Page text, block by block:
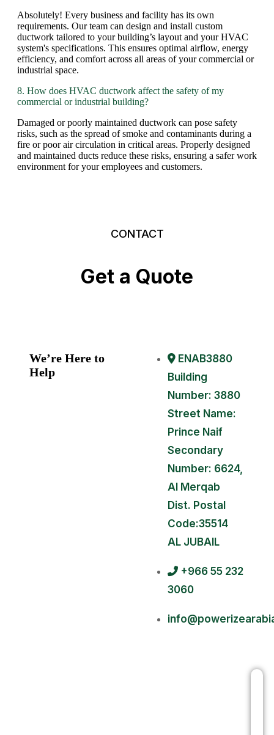
Absolutely! Every business and facility has its own
requirements. Our team can design and install custom
ductwork tailored to your building’s layout and your HVAC
system's specifications. This ensures optimal airflow, energy
efficiency, and comfort across all areas of your commercial or
industrial space.
8. How does HVAC ductwork affect the safety of my
commercial or industrial building?
Damaged or poorly maintained ductwork can pose safety
risks, such as the spread of smoke and contaminants during a
fire or poor air circulation in critical areas. Properly designed
and maintained ducts reduce these risks, ensuring a safer work
environment for your employees and customers.
CONTACT
Get a Quote
We’re Here to
Help
ENAB3880
Building
Number: 3880
Street Name:
Prince Naif
Secondary
Number: 6624,
Al Merqab
Dist. Postal
Code:35514
AL JUBAIL
+966 55 232
3060